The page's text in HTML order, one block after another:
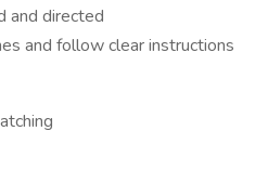
and directed
and follow clear instructions